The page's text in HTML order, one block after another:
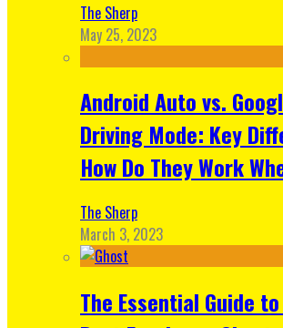
The Sherp
May 25, 2023
Android Auto vs.
Driving Mode: Key
How Do They Work
The Sherp
March 3, 2023
The Essential Guide